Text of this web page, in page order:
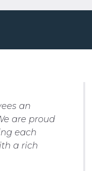
an
are proud
each
a rich